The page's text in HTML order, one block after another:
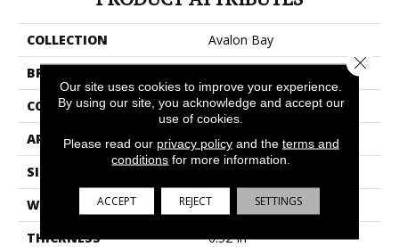
COLLECTION
Avalon Bay
BRAND
CONSTRUCTION
Textured Cut Pile
APPLICATION
Residential
SIZE
WIDTH
12 Ft
THICKNESS
0.52 In
Our site uses cookies to improve your experience.
By using our site, you acknowledge and accept our
use of cookies.
Please read our privacy policyand the terms and
conditions for more information.
ACCEPT REJECT SETTINGS
Close